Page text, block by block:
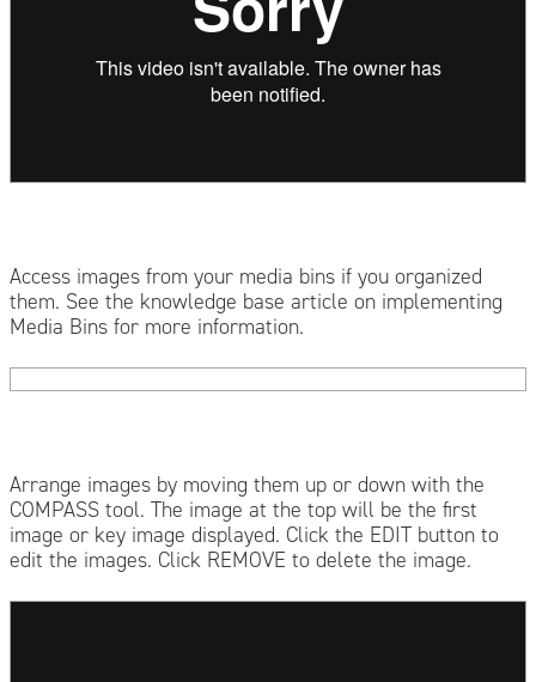
Access images from your media bins if you organized
them. See the knowledge base article on implementing
Media Bins for more information.
Arrange images by moving them up or down with the
COMPASS tool. The image at the top will be the first
image or key image displayed. Click the EDIT button to
edit the images. Click REMOVE to delete the image.